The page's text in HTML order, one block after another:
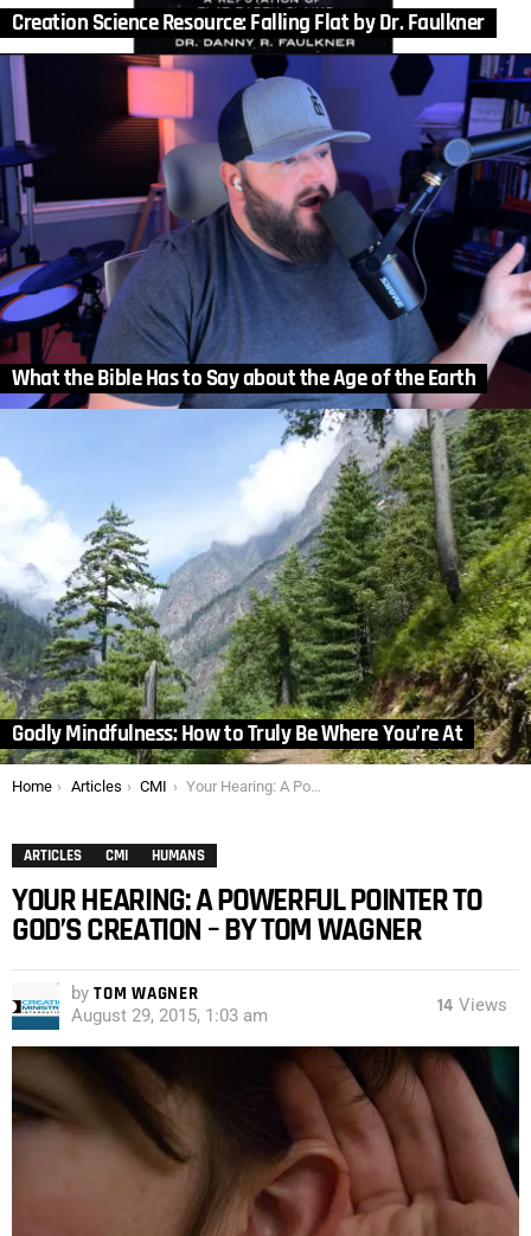
Creation Science Resource: Falling Flat by Dr. Faulkner
What the Bible Has to Say about the Age of the Earth
Godly Mindfulness: How to Truly Be Where You’re At
You are here:
Home Articles CMI Your Hearing: A Powerful Pointer to God’s Creation – by Tom Wagner
ARTICLES CMI HUMANS
YOUR HEARING: A POWERFUL POINTER TO
GOD’S CREATION – BY TOM WAGNER
by TOM WAGNER
August 29, 2015, 1:03 am 14 Views